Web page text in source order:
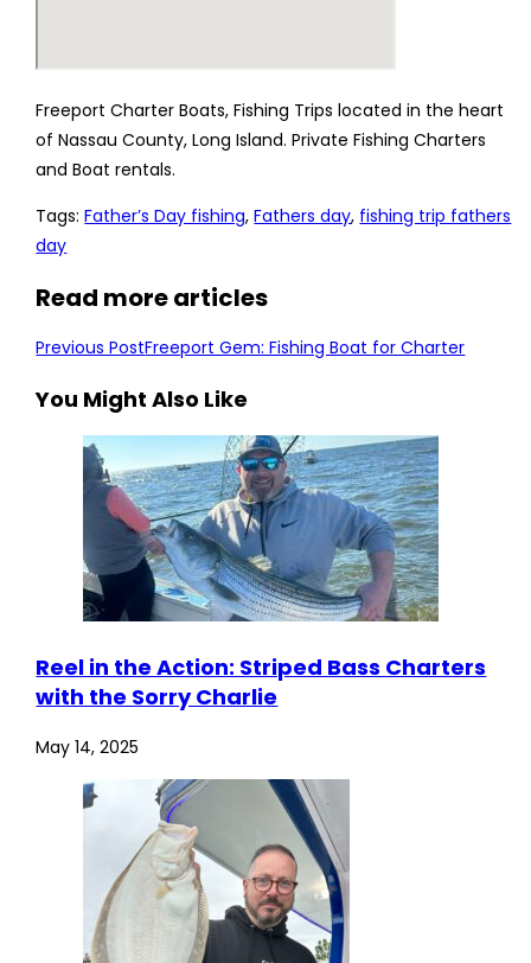
Freeport Charter Boats, Fishing Trips located in the heart
of Nassau County, Long Island. Private Fishing Charters
and Boat rentals.
Tags:Father’s Day fishing, Fathers day, fishing trip fathers
day
Read more articles
Previous PostFreeport Gem: Fishing Boat for Charter
You Might Also Like
Reel in the Action: Striped Bass Charters
with the Sorry Charlie
May 14, 2025